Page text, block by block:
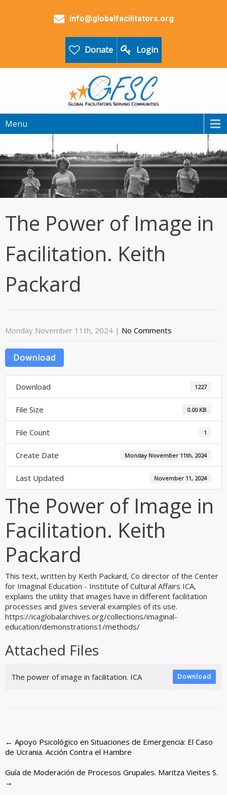
info@globalfacilitators.org
Donate Login
Menu
The Power of Image in
Facilitation. Keith
Packard
Monday November 11th, 2024 | No Comments
Download
Download 1227
File Size 0.00 KB
File Count 1
Create Date Monday November 11th, 2024
Last Updated November 11, 2024
The Power of Image in
Facilitation. Keith
Packard
This text, written by Keith Packard, Co director of the Center
for Imaginal Education - Institute of Cultural Affairs ICA,
explains the utility that images have in different facilitation
processes and gives several examples of its use.
https://icaglobalarchives.org/collections/imaginal-
education/demonstrations1/methods/
Attached Files
The power of image in facilitation. ICA Download
Post
navigation
← Apoyo Psicológico en Situaciones de Emergencia: El Caso
de Ucrania. Acción Contra el Hambre
Guía de Moderación de Procesos Grupales. Maritza Vieites S.
→